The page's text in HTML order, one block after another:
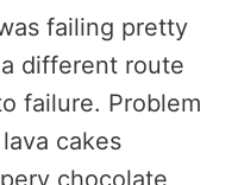
failing pretty
different route
failure. Problem
cakes
chocolate